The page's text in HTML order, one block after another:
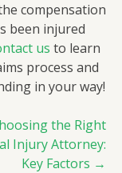
compensation
been injured
us to learn
process and
in your way!
the Right
Injury Attorney:
Key Factors →